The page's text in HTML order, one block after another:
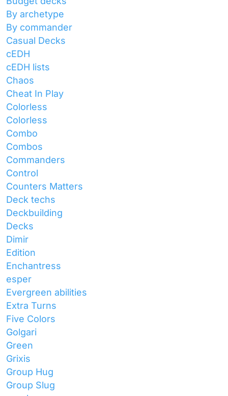
By archetype
By commander
Casual Decks
cEDH
cEDH lists
Chaos
Cheat In Play
Colorless
Colorless
Combo
Combos
Commanders
Control
Counters Matters
Deck techs
Deckbuilding
Decks
Dimir
Edition
Enchantress
esper
Evergreen abilities
Extra Turns
Five Colors
Golgari
Green
Grixis
Group Hug
Group Slug